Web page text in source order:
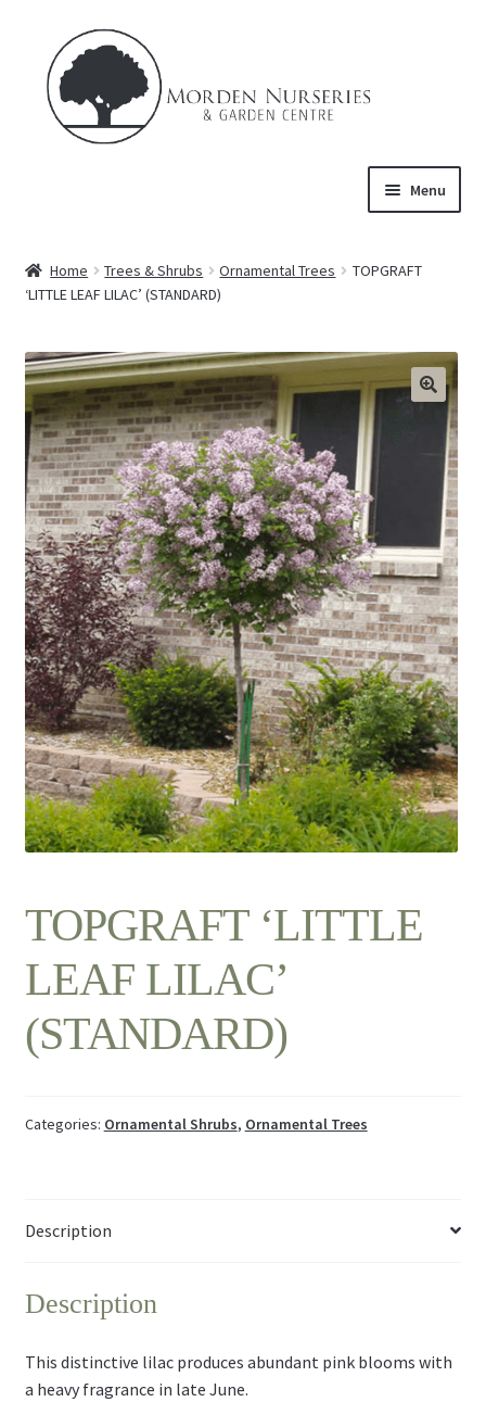
navigation
content
Menu
About Us
menu
Product
Expand
child
menu
FAQ’s
Events
Contact Us
Home Trees & Shrubs Ornamental Trees
TOPGRAFT
‘LITTLE LEAF LILAC’ (STANDARD)
TOPGRAFT ‘LITTLE
LEAF LILAC’
(STANDARD)
Categories: Ornamental Shrubs, Ornamental Trees
Description
Description
This distinctive lilac produces abundant pink blooms with
a heavy fragrance in late June.